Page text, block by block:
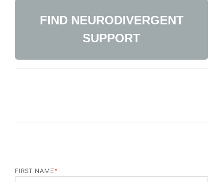
FIND NEURODIVERGENT
SUPPORT
FIRST NAME*